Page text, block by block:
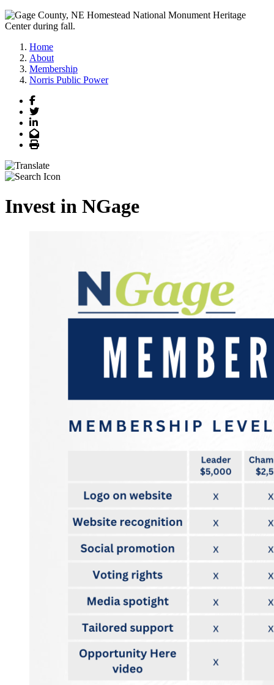
Home
About
Membership
Norris Public Power
Facebook
Twitter
LinkedIn
Email
Print
Invest in NGage